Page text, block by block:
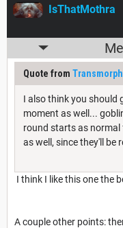
IsThatMothra
Quote from
I also think you should
moment as well...
round starts as normal
as well, since they'll be
I think I like this one the
A couple other points: